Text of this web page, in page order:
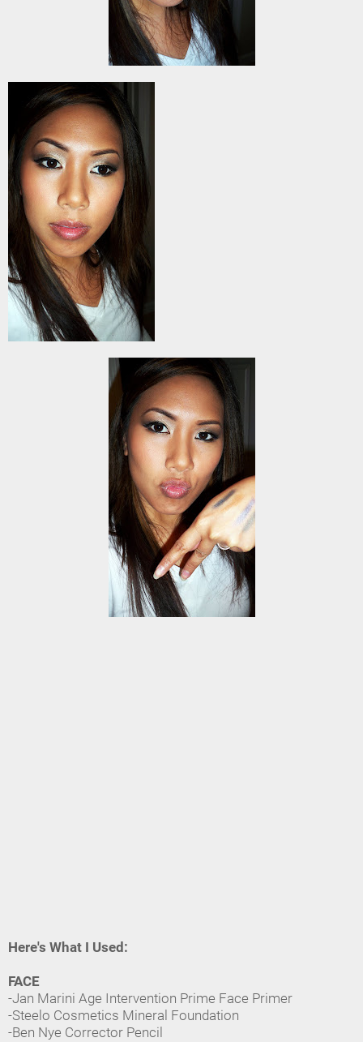
Here's What I Used:
FACE
-Jan Marini Age Intervention Prime Face Primer
-Steelo Cosmetics Mineral Foundation
-Ben Nye Corrector Pencil